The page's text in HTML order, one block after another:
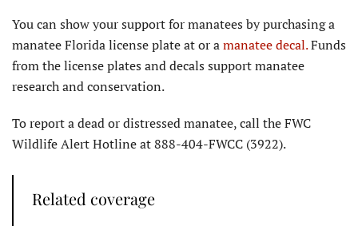
You can show your support for manatees by purchasing a
manatee Florida license plate at or amanatee decal.Funds
from the license plates and decals support manatee
research and conservation.
To report a dead or distressed manatee, call the FWC
Wildlife Alert Hotline at 888-404-FWCC (3922).
Related coverage